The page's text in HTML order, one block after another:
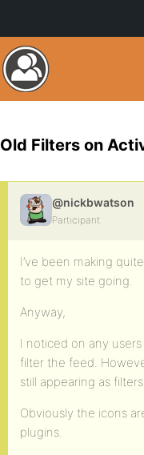
Old Filters on
@nickbwatson
Participant
I’ve been making
to get my site going.
Anyway,
I noticed on any users
filter the feed.
still appearing as
Obviously the icons
plugins.